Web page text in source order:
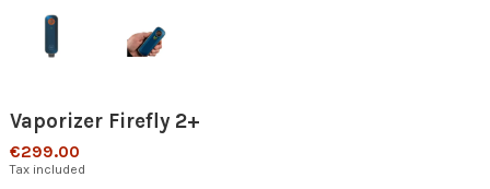
Vaporizer Firefly 2+
€299.00
Tax included